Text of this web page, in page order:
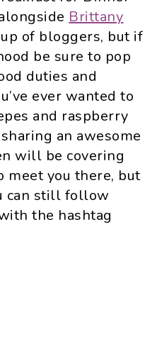
Brittany
of bloggers, but if
be sure to pop
duties and
ever wanted to
and raspberry
an awesome
will be covering
meet you there, but
can still follow
the hashtag